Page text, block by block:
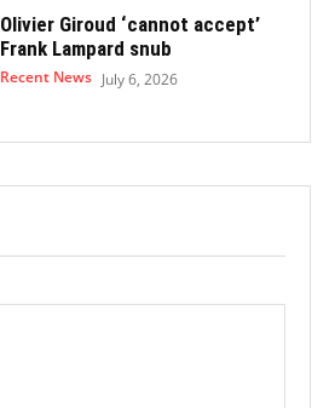
Olivier Giroud ‘cannot accept’
Frank Lampard snub
Recent News July 6, 2026